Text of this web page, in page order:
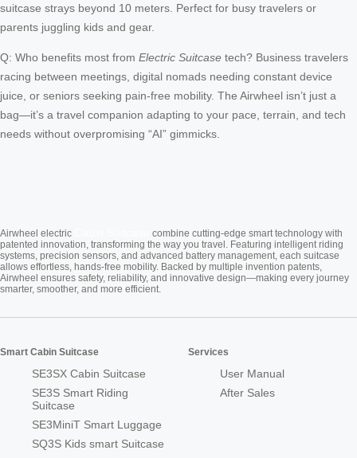
suitcase strays beyond 10 meters. Perfect for busy travelers or
parents juggling kids and gear.
Q: Who benefits most from Electric Suitcase tech? Business travelers
racing between meetings, digital nomads needing constant device
juice, or seniors seeking pain-free mobility. The Airwheel isn’t just a
bag—it’s a travel companion adapting to your pace, terrain, and tech
needs without overpromising “AI” gimmicks.
Airwheel electric
combine cutting-edge smart technology with
patented innovation, transforming the way you travel. Featuring intelligent riding
systems, precision sensors, and advanced battery management, each suitcase
allows effortless, hands-free mobility. Backed by multiple invention patents,
Airwheel ensures safety, reliability, and innovative design—making every journey
smarter, smoother, and more efficient.
Smart Cabin Suitcase
SE3SX Cabin Suitcase
SE3S Smart Riding
Suitcase
SE3MiniT Smart Luggage
SQ3S Kids smart Suitcase
Services
User Manual
After Sales